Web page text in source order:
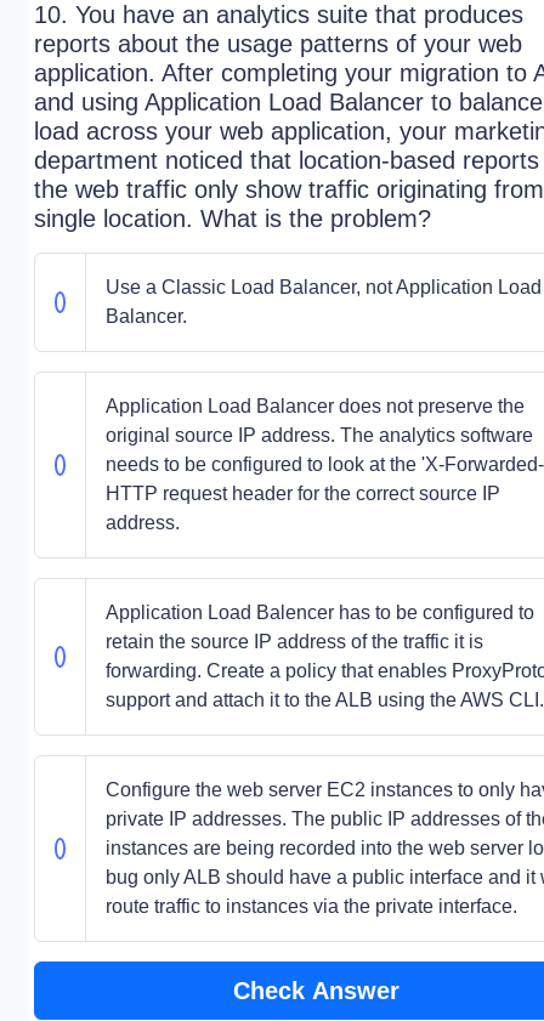
10. You have an analytics suite that produces
reports about the usage patterns of your web
application. After completing your migration to
and using Application Load Balancer to
load across your web application, your
department noticed that location-based
the web traffic only show traffic originating
single location. What is the problem?
Use a Classic Load Balancer, not Application Load
Balancer.
Application Load Balancer does not preserve the
original source IP address. The analytics software
needs to be configured to look at the 'X-
HTTP request header for the correct source IP
address.
Application Load Balencer has to be configured to
retain the source IP address of the traffic it is
forwarding. Create a policy that enables
support and attach it to the ALB using the AWS CLI.
Configure the web server EC2 instances to only
private IP addresses. The public IP addresses of
instances are being recorded into the web server
bug only ALB should have a public interface and it
route traffic to instances via the private interface.
Check Answer